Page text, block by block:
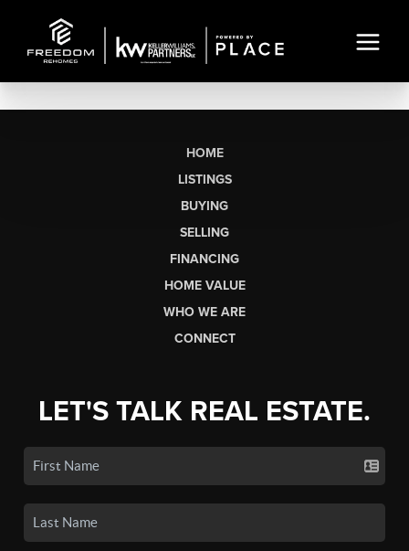
HOME
LISTINGS
BUYING
SELLING
FINANCING
HOME VALUE
WHO WE ARE
CONNECT
LET'S TALK REAL ESTATE.